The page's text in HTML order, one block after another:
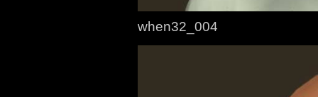
when32_004